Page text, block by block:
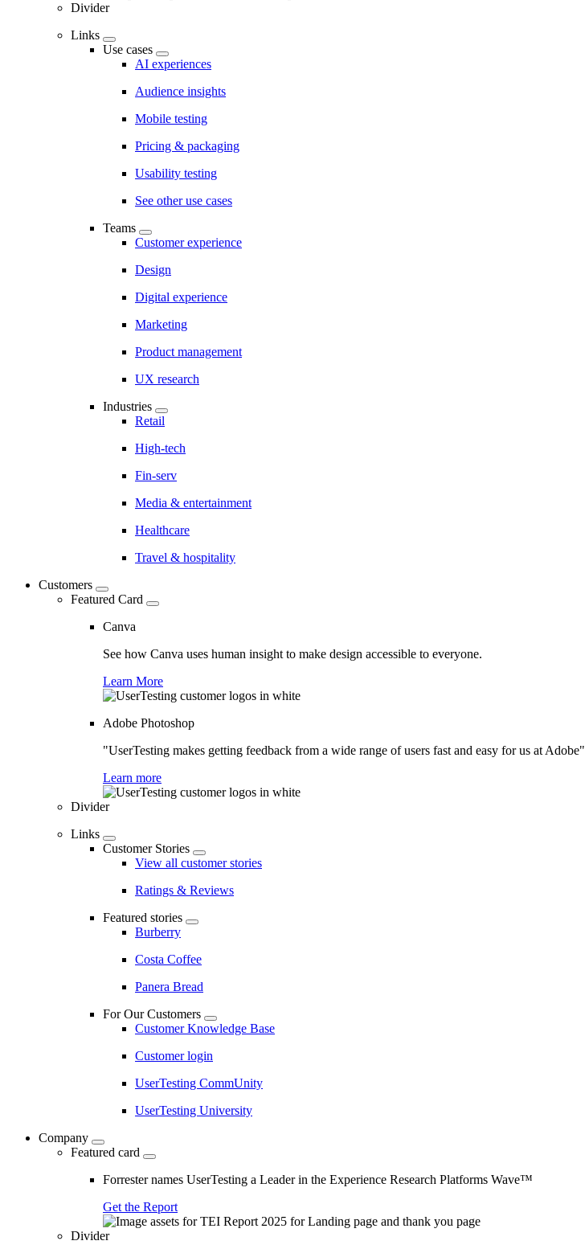
Divider
Links
Use cases
AI experiences
Audience insights
Mobile testing
Pricing & packaging
Usability testing
See other use cases
Teams
Customer experience
Design
Digital experience
Marketing
Product management
UX research
Industries
Retail
High-tech
Fin-serv
Media & entertainment
Healthcare
Travel & hospitality
Customers
Featured Card
Canva
See how Canva uses human insight to make design accessible to everyone.
Learn More
Adobe Photoshop
"UserTesting makes getting feedback from a wide range of users fast and easy for us at Adobe"
Learn more
Divider
Links
Customer Stories
View all customer stories
Ratings & Reviews
Featured stories
Burberry
Costa Coffee
Panera Bread
For Our Customers
Customer Knowledge Base
Customer login
UserTesting CommUnity
UserTesting University
Company
Featured card
Forrester names UserTesting a Leader in the Experience Research Platforms Wave™
Get the Report
Divider